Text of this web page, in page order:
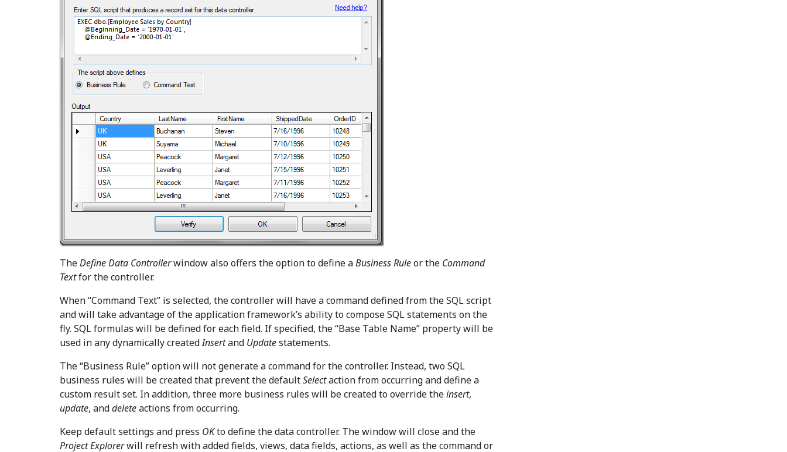
TheDefine Data Controllerwindow also offers the option to define aBusiness Ruleor the Command
Textfor the controller.
When “Command Text” is selected, the controller will have a command defined from the SQL script
and will take advantage of the application framework’s ability to compose SQL statements on the
fly. SQL formulas will be defined for each field. If specified, the “Base Table Name” property will be
used in any dynamically createdInsertand Updatestatements.
The “Business Rule” option will not generate a command for the controller. Instead, two SQL
business rules will be created that prevent the defaultSelectaction from occurring and define a
custom result set. In addition, three more business rules will be created to override theinsert,
update, anddeleteactions from occurring.
Keep default settings and press OKto define the data controller. The window will close and the
Project Explorerwill refresh with added fields, views, data fields, actions, as well as the command or